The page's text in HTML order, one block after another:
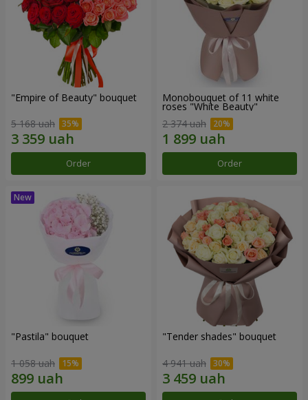
"Empire of Beauty" bouquet
5 168 uah
Order
Monobouquet of 11 white
roses "White Beauty"
2 374 uah
Order
"Pastila" bouquet
1 058 uah
"Tender shades" bouquet
4 941 uah